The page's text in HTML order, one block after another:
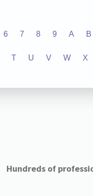
6 7 8 9 A B
T U V W X
Hundreds of